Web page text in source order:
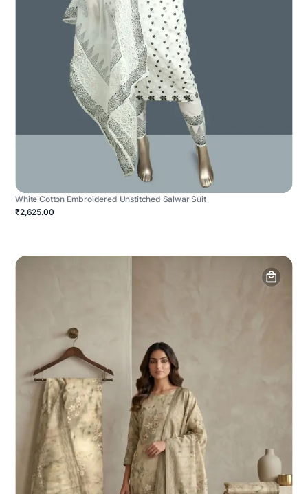
White Cotton Embroidered Unstitched Salwar Suit
₹2,625.00